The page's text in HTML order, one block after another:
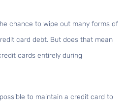
chance to wipe out many forms of
card debt. But does that mean
cards entirely during
to maintain a credit card to